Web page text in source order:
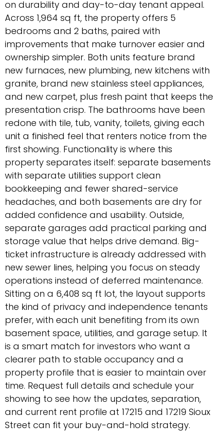
on durability and day-to-day tenant appeal.
Across 1,964 sq ft, the property offers 5
bedrooms and 2 baths, paired with
improvements that make turnover easier and
ownership simpler. Both units feature brand
new furnaces, new plumbing, new kitchens with
granite, brand new stainless steel appliances,
and new carpet, plus fresh paint that keeps the
presentation crisp. The bathrooms have been
redone with tile, tub, vanity, toilets, giving each
unit a finished feel that renters notice from the
first showing. Functionality is where this
property separates itself: separate basements
with separate utilities support clean
bookkeeping and fewer shared-service
headaches, and both basements are dry for
added confidence and usability. Outside,
separate garages add practical parking and
storage value that helps drive demand. Big-
ticket infrastructure is already addressed with
new sewer lines, helping you focus on steady
operations instead of deferred maintenance.
Sitting on a 6,408 sq ft lot, the layout supports
the kind of privacy and independence tenants
prefer, with each unit benefiting from its own
basement space, utilities, and garage setup. It
is a smart match for investors who want a
clearer path to stable occupancy and a
property profile that is easier to maintain over
time. Request full details and schedule your
showing to see how the updates, separation,
and current rent profile at 17215 and 17219 Sioux
Street can fit your buy-and-hold strategy.